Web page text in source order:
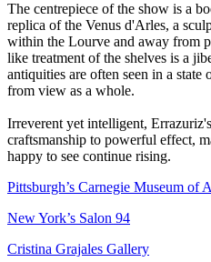
The centrepiece of the show is a
replica of the Venus d'Arles, a
within the Lourve and away from
like treatment of the shelves is a
antiquities are often seen in a state
from view as a whole.
Irreverent yet intelligent,
craftsmanship to powerful effect,
happy to see continue rising.
Pittsburgh’s Carnegie Museum of
New York’s Salon 94
Cristina Grajales Gallery